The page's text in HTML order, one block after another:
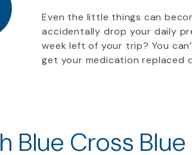
Even the little things can
accidentally drop your daily
week left of your trip? You
get your medication replaced
Blue Cross